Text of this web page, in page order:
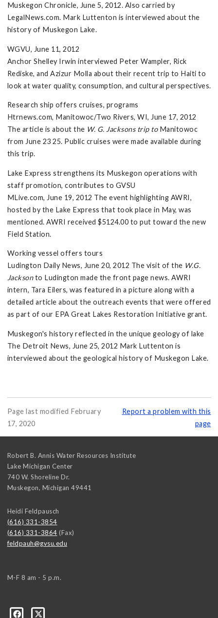
Muskegon Chronicle, June 5, 2012. Also carried by
LegalNews.com. Mark Luttenton is interviewed about the
history of Muskegon Lake.
WGVU, June 11, 2012
Anchor Shelley Irwin interviewed Peter Wampler, Rick
Rediske, and Azizur Molla about their recent trip to Haiti to
look at water quality, consumption, and cultural perspectives.
Research ship offers cruises, programs
Htrnews.com, Manitowoc/Two Rivers, WI, June 17, 2012
The article is about the W. G. Jacksons trip to Manitowoc
from June 23 25. Public cruises were made available during
this trip.
Lake Express strengthens its Muskegon operations with
staff promotion, contributes to GVSU
MLive.com, June 19, 2012 The event highlighting AWRI,
hosted by the Lake Express that took place in May, was
mentioned. AWRI received $5124.00 to put toward the new
Field Station.
Working vessel offers tours
Ludington Daily News, June 20, 2012 The visit of the W.G.
Jacksonto Ludington made the front page news. AWRI
intern, Tara Eilers, was featured in a picture along with a
detailed article about the outreach events that were offered
as part of our EPA Great Lakes Restoration Initiative grant.
Muskegon's history reflected in the unique geology of lake
The Detroit News, June 25, 2012 Mark Luttenton is
interviewed about the geological history of Muskegon Lake.
Page last modified February
17, 2020
Report a problem with this
page
Robert B. Annis Water Resources Institute
Lake Michigan Center
740 W. Shoreline Dr.
Muskegon, Michigan 49441
Heidi Feldpausch
(616) 331-3854
(616) 331-3864 (Fax)
feldpauh@gvsu.edu
M-F 8 am - 5 p.m.